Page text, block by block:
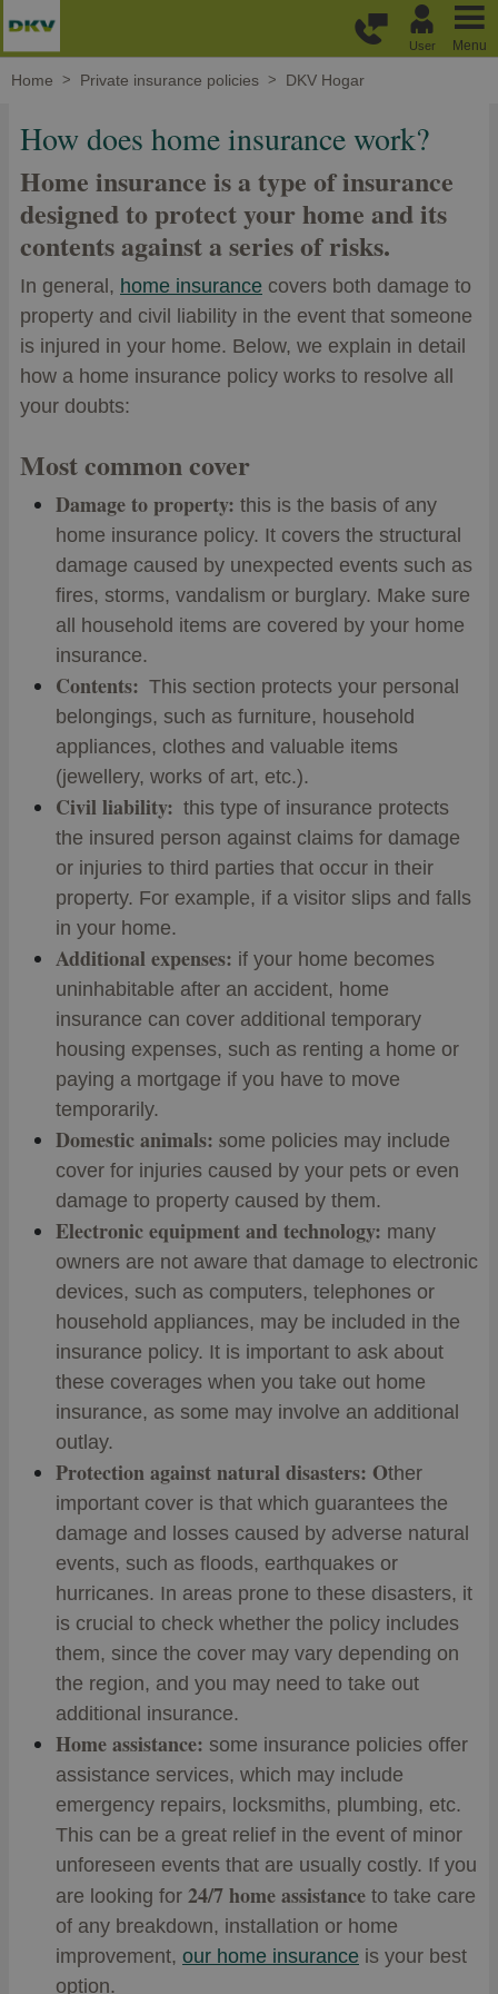
User Menu
Home Private insurance policies DKV Hogar
How does home insurance work?
Home insurance is a type of insurance
designed to protect your home and its
contents against a series of risks.
In general, home insurance covers both damage to
property and civil liability in the event that someone
is injured in your home. Below, we explain in detail
how a home insurance policy works to resolve all
your doubts:
Most common cover
Damage to property: this is the basis of any
home insurance policy. It covers the structural
damage caused by unexpected events such as
fires, storms, vandalism or burglary. Make sure
all household items are covered by your home
insurance.
Contents: This section protects your personal
belongings, such as furniture, household
appliances, clothes and valuable items
(jewellery, works of art, etc.).
Civil liability: this type of insurance protects
the insured person against claims for damage
or injuries to third parties that occur in their
property. For example, if a visitor slips and falls
in your home.
Additional expenses: if your home becomes
uninhabitable after an accident, home
insurance can cover additional temporary
housing expenses, such as renting a home or
paying a mortgage if you have to move
temporarily.
Domestic animals: some policies may include
cover for injuries caused by your pets or even
damage to property caused by them.
Electronic equipment and technology: many
owners are not aware that damage to electronic
devices, such as computers, telephones or
household appliances, may be included in the
insurance policy. It is important to ask about
these coverages when you take out home
insurance, as some may involve an additional
outlay.
Protection against natural disasters: Other
important cover is that which guarantees the
damage and losses caused by adverse natural
events, such as floods, earthquakes or
hurricanes. In areas prone to these disasters, it
is crucial to check whether the policy includes
them, since the cover may vary depending on
the region, and you may need to take out
additional insurance.
Home assistance: some insurance policies offer
assistance services, which may include
emergency repairs, locksmiths, plumbing, etc.
This can be a great relief in the event of minor
unforeseen events that are usually costly. If you
are looking for 24/7 home assistance to take care
of any breakdown, installation or home
improvement, our home insurance is your best
option.